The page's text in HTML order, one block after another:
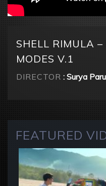
SHELL RIMULA
MODES V.1
DIRECTOR : Surya
FEATURED